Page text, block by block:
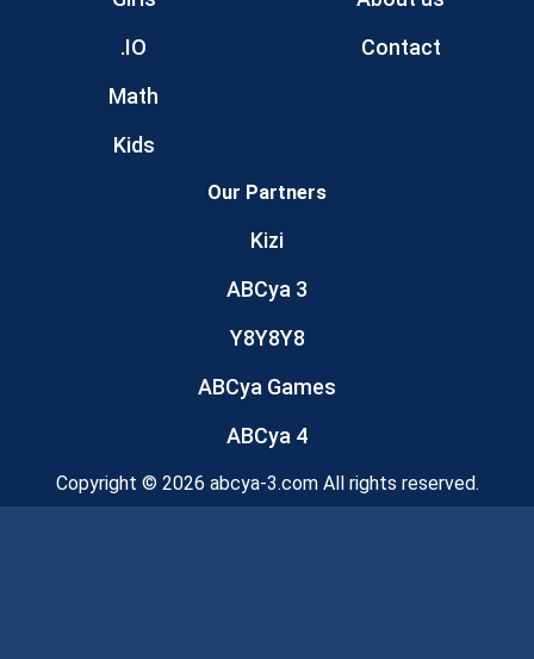
.IO
Math
Kids
Contact
Our Partners
Kizi
ABCya 3
Y8Y8Y8
ABCya Games
ABCya 4
Copyright © 2026 abcya-3.com All rights reserved.